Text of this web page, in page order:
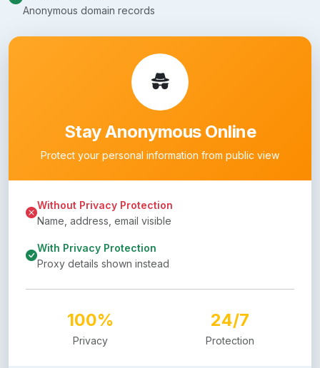
Anonymous domain records
Stay Anonymous Online
Protect your personal information from public view
Without Privacy Protection
Name, address, email visible
With Privacy Protection
Proxy details shown instead
100%
Privacy
24/7
Protection